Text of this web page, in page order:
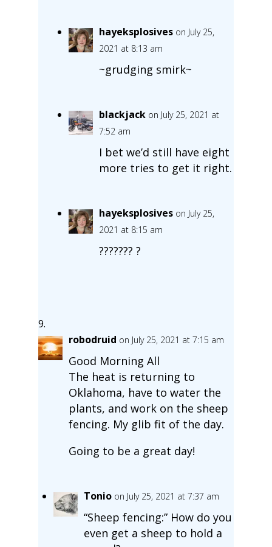
hayeksplosives on July 25,
2021 at 8:13 am
~grudging smirk~
blackjack on July 25, 2021 at
7:52 am
I bet we’d still have eight
more tries to get it right.
hayeksplosives on July 25,
2021 at 8:15 am
??????? ?
robodruid on July 25, 2021 at 7:15 am
Good Morning All
The heat is returning to
Oklahoma, have to water the
plants, and work on the sheep
fencing. My glib fit of the day.
Going to be a great day!
Tonio on July 25, 2021 at 7:37 am
“Sheep fencing:” How do you
even get a sheep to hold a